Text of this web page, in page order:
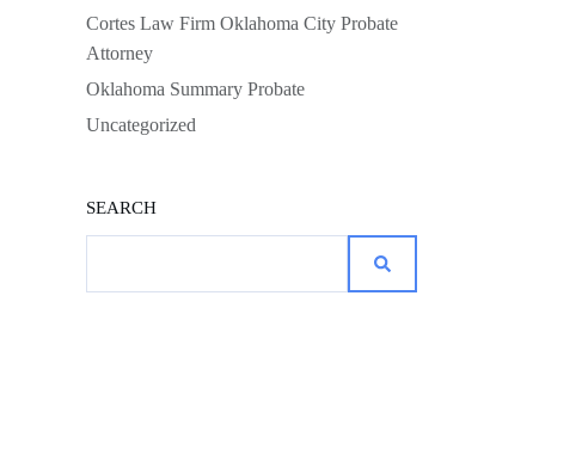
Cortes Law Firm Oklahoma City Probate
Attorney
Oklahoma Summary Probate
Uncategorized
SEARCH